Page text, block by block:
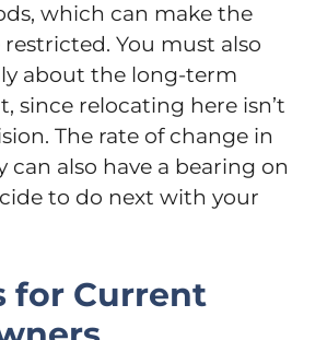
which can make the
You must also
about the long-term
since relocating here isn’t
The rate of change in
can also have a bearing on
to do next with your
for Current